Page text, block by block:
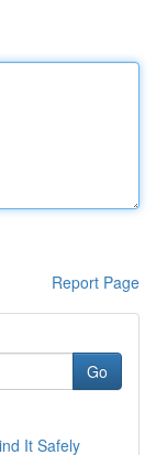
Report Page
Go
It Safely